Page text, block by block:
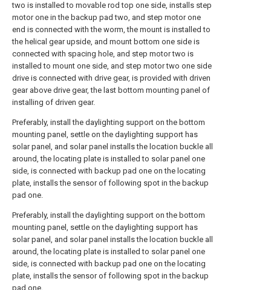
two is installed to movable rod top one side, installs step
motor one in the backup pad two, and step motor one
end is connected with the worm, the mount is installed to
the helical gear upside, and mount bottom one side is
connected with spacing hole, and step motor two is
installed to mount one side, and step motor two one side
drive is connected with drive gear, is provided with driven
gear above drive gear, the last bottom mounting panel of
installing of driven gear.
Preferably, install the daylighting support on the bottom
mounting panel, settle on the daylighting support has
solar panel, and solar panel installs the location buckle all
around, the locating plate is installed to solar panel one
side, is connected with backup pad one on the locating
plate, installs the sensor of following spot in the backup
pad one.
Preferably, install the daylighting support on the bottom
mounting panel, settle on the daylighting support has
solar panel, and solar panel installs the location buckle all
around, the locating plate is installed to solar panel one
side, is connected with backup pad one on the locating
plate, installs the sensor of following spot in the backup
pad one.